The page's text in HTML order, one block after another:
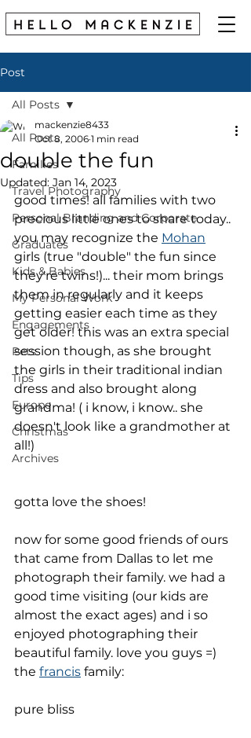
Post
All Posts
Families
Travel Photography
Personal Branding and Corporate
Graduates
Kids & Babies
My Personal Work
Engagements
Pets
Tips
Europe
Christmas
Archives
All Posts
double the fun
mackenzie8433
Oct 8, 2006 1 min read
Updated: Jan 14, 2023
good times! all families with two
precious little ones to share today..
you may recognize the Mohan
girls (true "double" the fun since
they're twins!)... their mom brings
them in regularly and it keeps
getting easier each time as they
get older! this was an extra special
session though, as she brought
the girls in their traditional indian
dress and also brought along
grandma! ( i know, i know.. she
doesn't look like a grandmother at
all!)
gotta love the shoes!
now for some good friends of ours
that came from Dallas to let me
photograph their family. we had a
good time visiting (our kids are
almost the exact ages) and i so
enjoyed photographing their
beautiful family. love you guys =)
the francis family:
pure bliss